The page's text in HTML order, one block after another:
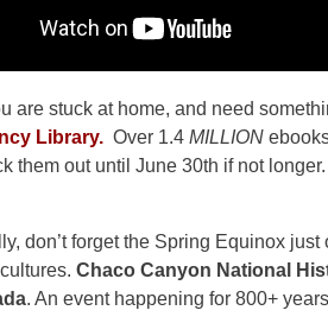
are stuck at home, and need
Library. Over 1.4 MILLION
them out until June 30th if not longer.
don’t forget the Spring Equinox
Chaco Canyon National
. An event happening for 800+